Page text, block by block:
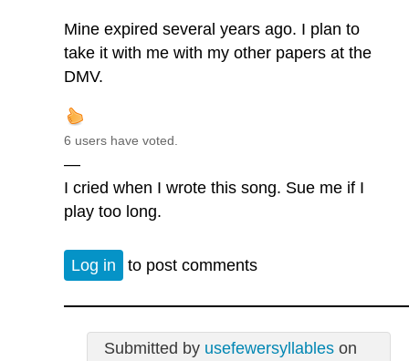
Mine expired several years ago. I plan to
take it with me with my other papers at the
DMV.
6 users have voted.
—
I cried when I wrote this song. Sue me if I
play too long.
Log in to post comments
Submitted by usefewersyllableson